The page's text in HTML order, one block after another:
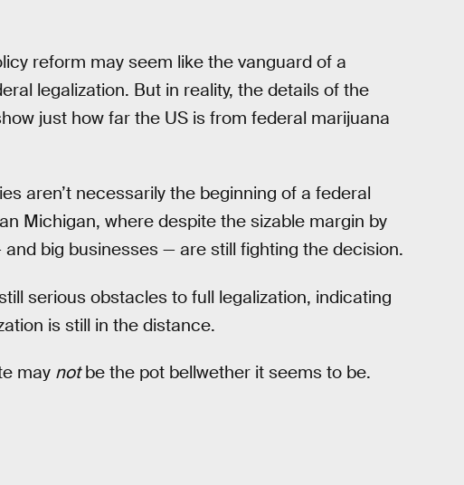
reform may seem like the vanguard of a
legalization. But in reality, the details of the
just how far the US is from federal marijuana
aren’t necessarily the beginning of a federal
Michigan, where despite the sizable margin by
big businesses — are still fighting the decision.
serious obstacles to full legalization, indicating
is still in the distance.
may notbe the pot bellwether it seems to be.